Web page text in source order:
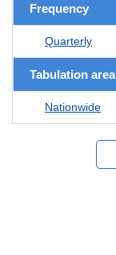
Frequency
Quarterly
Tabulation area
Nationwide